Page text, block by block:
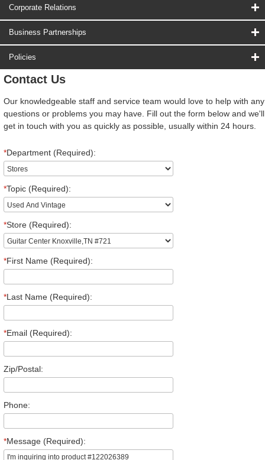
Corporate Relations
Business Partnerships
Policies
Contact Us
Our knowledgeable staff and service team would love to help with any
questions or problems you may have. Fill out the form below and we'll
get in touch with you as quickly as possible, usually within 24 hours.
*Department (Required):
*Topic (Required):
*Store (Required):
*First Name (Required):
*Last Name (Required):
*Email (Required):
Zip/Postal:
Phone:
*Message (Required):